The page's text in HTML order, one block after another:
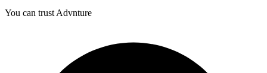
You can trust Advnture